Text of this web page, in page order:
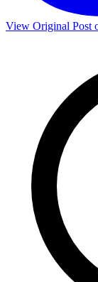
View Original Post